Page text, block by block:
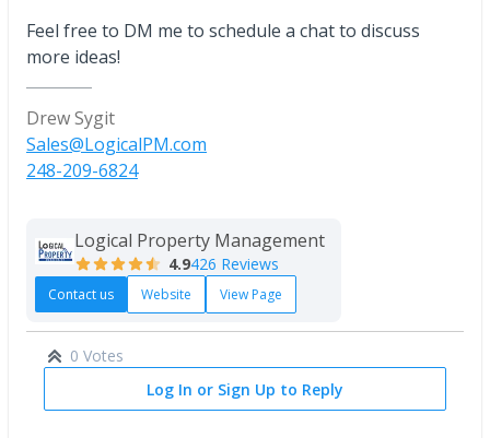
Feel free to DM me to schedule a chat to discuss
more ideas!
Drew Sygit
Sales@LogicalPM.com
248-209-6824
Logical Property Management
4.9426 Reviews
Contact us Website View Page
0 Votes
Log In or Sign Up to Reply